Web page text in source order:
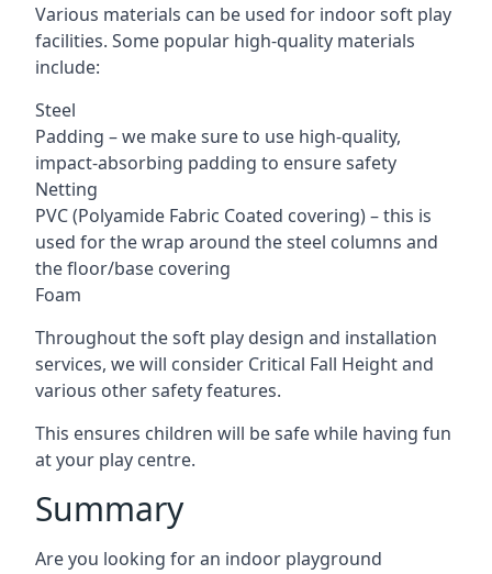
Various materials can be used for indoor soft play
facilities. Some popular high-quality materials
include:
Steel
Padding – we make sure to use high-quality,
impact-absorbing padding to ensure safety
Netting
PVC (Polyamide Fabric Coated covering) – this is
used for the wrap around the steel columns and
the floor/base covering
Foam
Throughout the soft play design and installation
services, we will consider Critical Fall Height and
various other safety features.
This ensures children will be safe while having fun
at your play centre.
Summary
Are you looking for an indoor playground